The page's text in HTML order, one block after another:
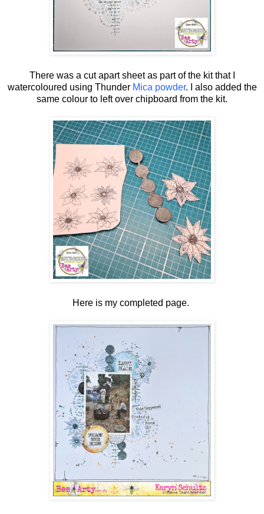
There was a cut apart sheet as part of the kit that I
watercoloured using Thunder Mica powder. I also added the
same colour to left over chipboard from the kit.
Here is my completed page.